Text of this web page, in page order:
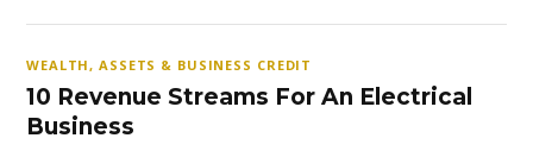
WEALTH, ASSETS & BUSINESS CREDIT
10 Revenue Streams For An Electrical
Business